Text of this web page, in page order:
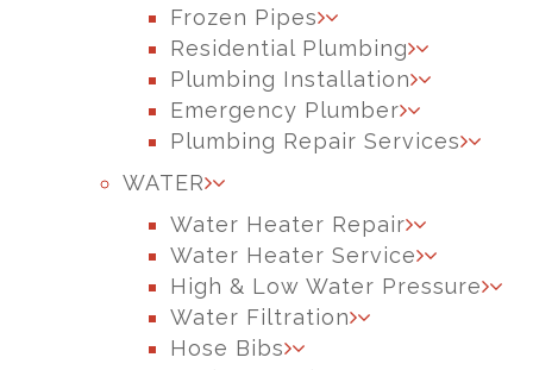
Frozen Pipes
Residential Plumbing
Plumbing Installation
Emergency Plumber
Plumbing Repair Services
WATER
Water Heater Repair
Water Heater Service
High & Low Water Pressure
Water Filtration
Hose Bibs